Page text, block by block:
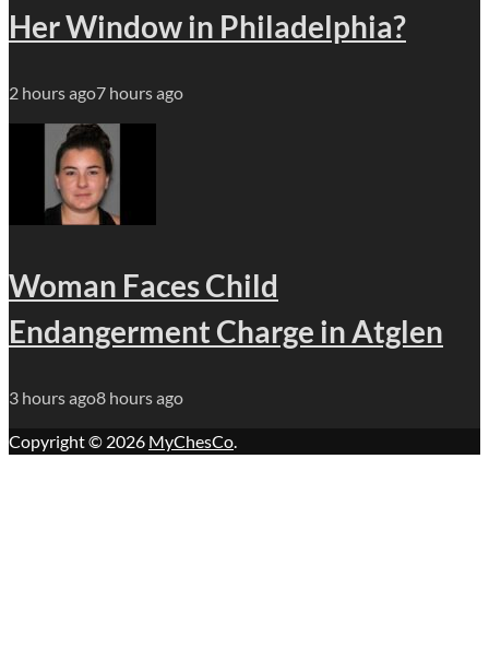
Her Window in Philadelphia?
2 hours ago7 hours ago
Woman Faces Child
Endangerment Charge in Atglen
3 hours ago8 hours ago
Copyright © 2026 MyChesCo.